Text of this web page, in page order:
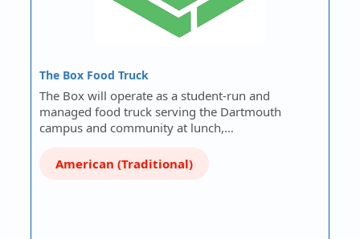
The Box Food Truck
The Box will operate as a student-run and
managed food truck serving the Dartmouth
campus and community at lunch,…
American (Traditional)